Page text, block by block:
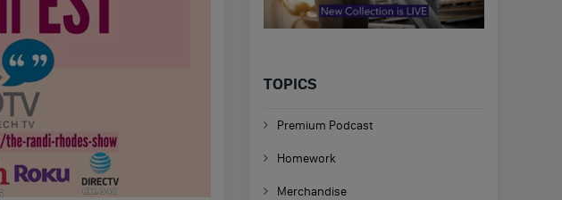
TOPICS
Premium Podcast
Homework
Merchandise